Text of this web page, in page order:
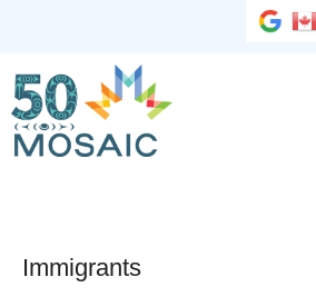
Immigrants